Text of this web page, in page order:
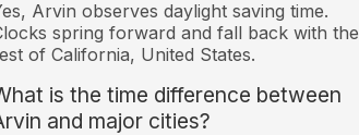
Arvin observes daylight saving time.
spring forward and fall back with the
of California, United States.
is the time difference between
and major cities?